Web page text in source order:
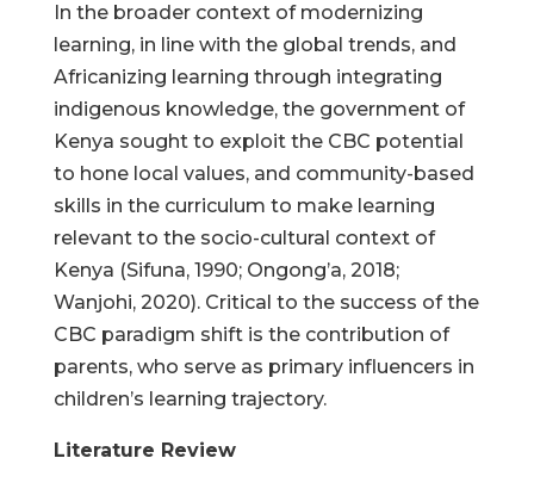
In the broader context of modernizing
learning, in line with the global trends, and
Africanizing learning through integrating
indigenous knowledge, the government of
Kenya sought to exploit the CBC potential
to hone local values, and community-based
skills in the curriculum to make learning
relevant to the socio-cultural context of
Kenya (Sifuna, 1990; Ongong’a, 2018;
Wanjohi, 2020). Critical to the success of the
CBC paradigm shift is the contribution of
parents, who serve as primary influencers in
children’s learning trajectory.
Literature Review